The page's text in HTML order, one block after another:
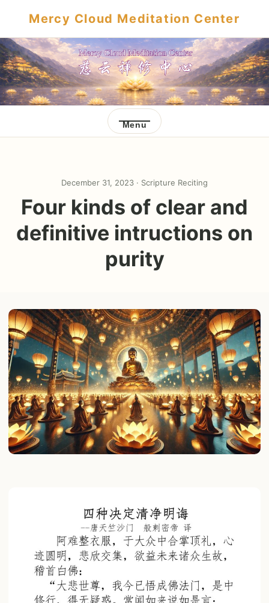
Mercy Cloud Meditation Center
Menu
December 31, 2023 · Scripture Reciting
Four kinds of clear and
definitive intructions on
purity